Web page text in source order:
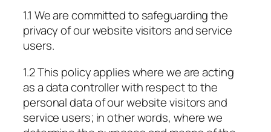
1.1 We are committed to safeguarding the
privacy of our website visitors and service
users.
1.2 This policy applies where we are acting
as a data controller with respect to the
personal data of our website visitors and
service users; in other words, where we